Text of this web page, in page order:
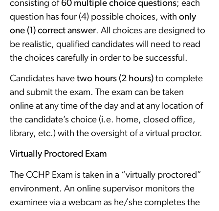
consisting of 60 multiple choice questions; each
question has four (4) possible choices, with only
one (1) correct answer. All choices are designed to
be realistic, qualified candidates will need to read
the choices carefully in order to be successful.
Candidates have two hours (2 hours) to complete
and submit the exam. The exam can be taken
online at any time of the day and at any location of
the candidate’s choice (i.e. home, closed office,
library, etc.) with the oversight of a virtual proctor.
Virtually Proctored Exam
The CCHP Exam is taken in a “virtually proctored”
environment. An online supervisor monitors the
examinee via a webcam as he/she completes the